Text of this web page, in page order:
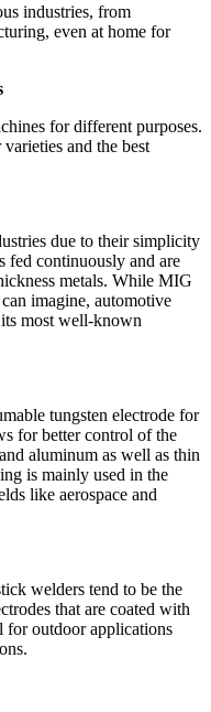
industries, from
even at home for
for different purposes.
and the best
due to their simplicity
continuously and are
metals. While MIG
imagine, automotive
most well-known
tungsten electrode for
for better control of the
aluminum as well as thin
is mainly used in the
like aerospace and
welders tend to be the
that are coated with
for outdoor applications